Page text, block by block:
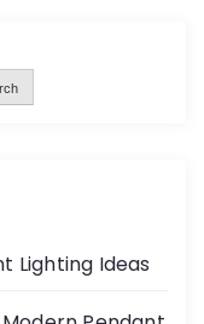
Lighting Ideas